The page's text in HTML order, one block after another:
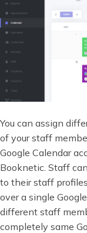
You can assign
of your staff
Google Calendar
Booknetic. Staff
to their staff
over a single
different staff
completely same